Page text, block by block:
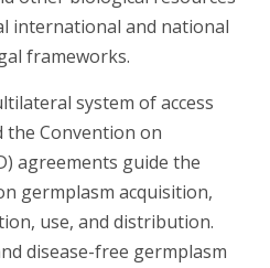
international and national
frameworks.
system of access
Convention on
agreements guide the
germplasm acquisition,
use, and distribution.
disease-free germplasm